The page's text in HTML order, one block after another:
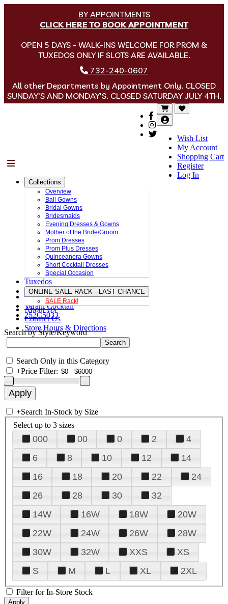
BY APPOINTMENTS
CLICK HERE TO BOOK APPOINTMENT
OPEN 5 DAYS - WALK-INS WELCOME FOR PROM &
TUXEDOS ONLY IF SLOTS ARE AVAILABLE.
732-240-0607
All other Departments by Appointment Only. CLOSED
SUNDAY'S AND MONDAY'S. CLOSED SATURDAY JULY 4TH.
Wish List
My Account
Shopping Cart
Register
Log In
Collections
Overview
Ball Gowns
Bridal Gowns
Bridesmaids
Evening Dresses & Gowns
Mother of the Bride/Groom
Prom Dresses
Prom Plus Dresses
Quinceanera Gowns
Short Cocktail Dresses
Special Occasion
Tuxedos
ONLINE SALE RACK - LAST CHANCE
SALE Rack!
About Us
Contact Us
Store Hours & Directions
Terani Cocktail
252C5033
Search by Style/Keyword
Search Only in this Category
+Price Filter:
+Search In-Stock by Size
Select up to 3 sizes
000 00 0 2
4
6
8 10 12
14
16
18 20 22
24
26
28 30
32
14W
16W 18W
20W
22W
24W 26W
28W
30W
32W XXS
XS
S
M L XL 2XL
Filter for In-Store Stock